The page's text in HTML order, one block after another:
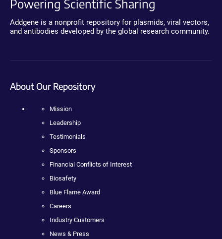
Powering Scientific Sharing
Addgene is a nonprofit repository for plasmids, viral vectors,
and antibodies developed by the global research community.
About Our Repository
Mission
Leadership
Testimonials
Sponsors
Financial Conflicts of Interest
Biosafety
Blue Flame Award
Careers
Industry Customers
News & Press